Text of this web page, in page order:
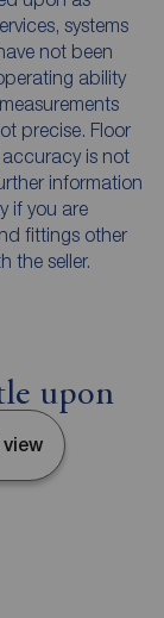
systems
not been
ability
precise. Floor
is not
information
if you are
fittings other
the seller.
upon